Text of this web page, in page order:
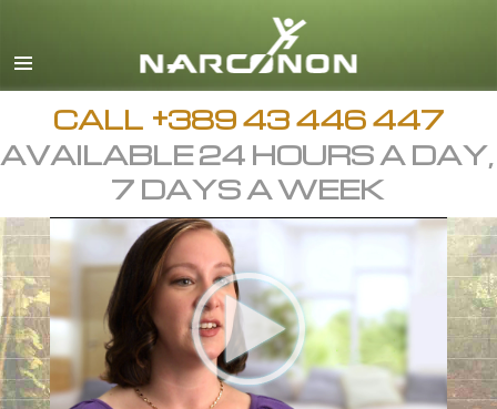
Macedonian
English
All Regions/Languages
CALL +389 43 446 447
AVAILABLE 24 HOURS A DAY,
7 DAYS A WEEK